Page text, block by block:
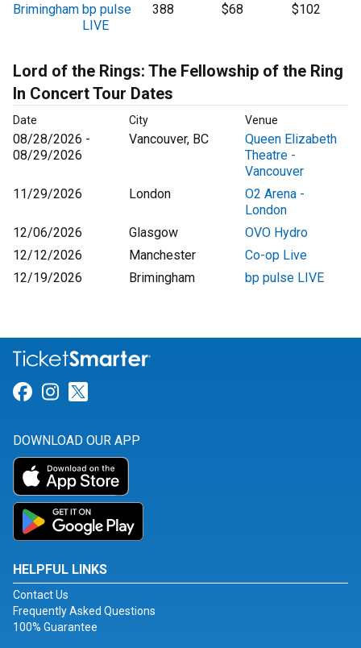
Brimingham bp pulse
LIVE
388 $68 $102
Lord of the Rings: The Fellowship of the Ring
In Concert Tour Dates
Date City Venue
08/28/2026 -
08/29/2026
Vancouver, BC
Queen Elizabeth
Theatre -
Vancouver
11/29/2026
London
O2 Arena -
London
12/06/2026
Glasgow
OVO Hydro
12/12/2026
Manchester
Co-op Live
12/19/2026
Brimingham bp pulse LIVE
Link for Facebook
Link for Instagram
DOWNLOAD OUR APP
HELPFUL LINKS
Contact Us
Frequently Asked Questions
100% Guarantee